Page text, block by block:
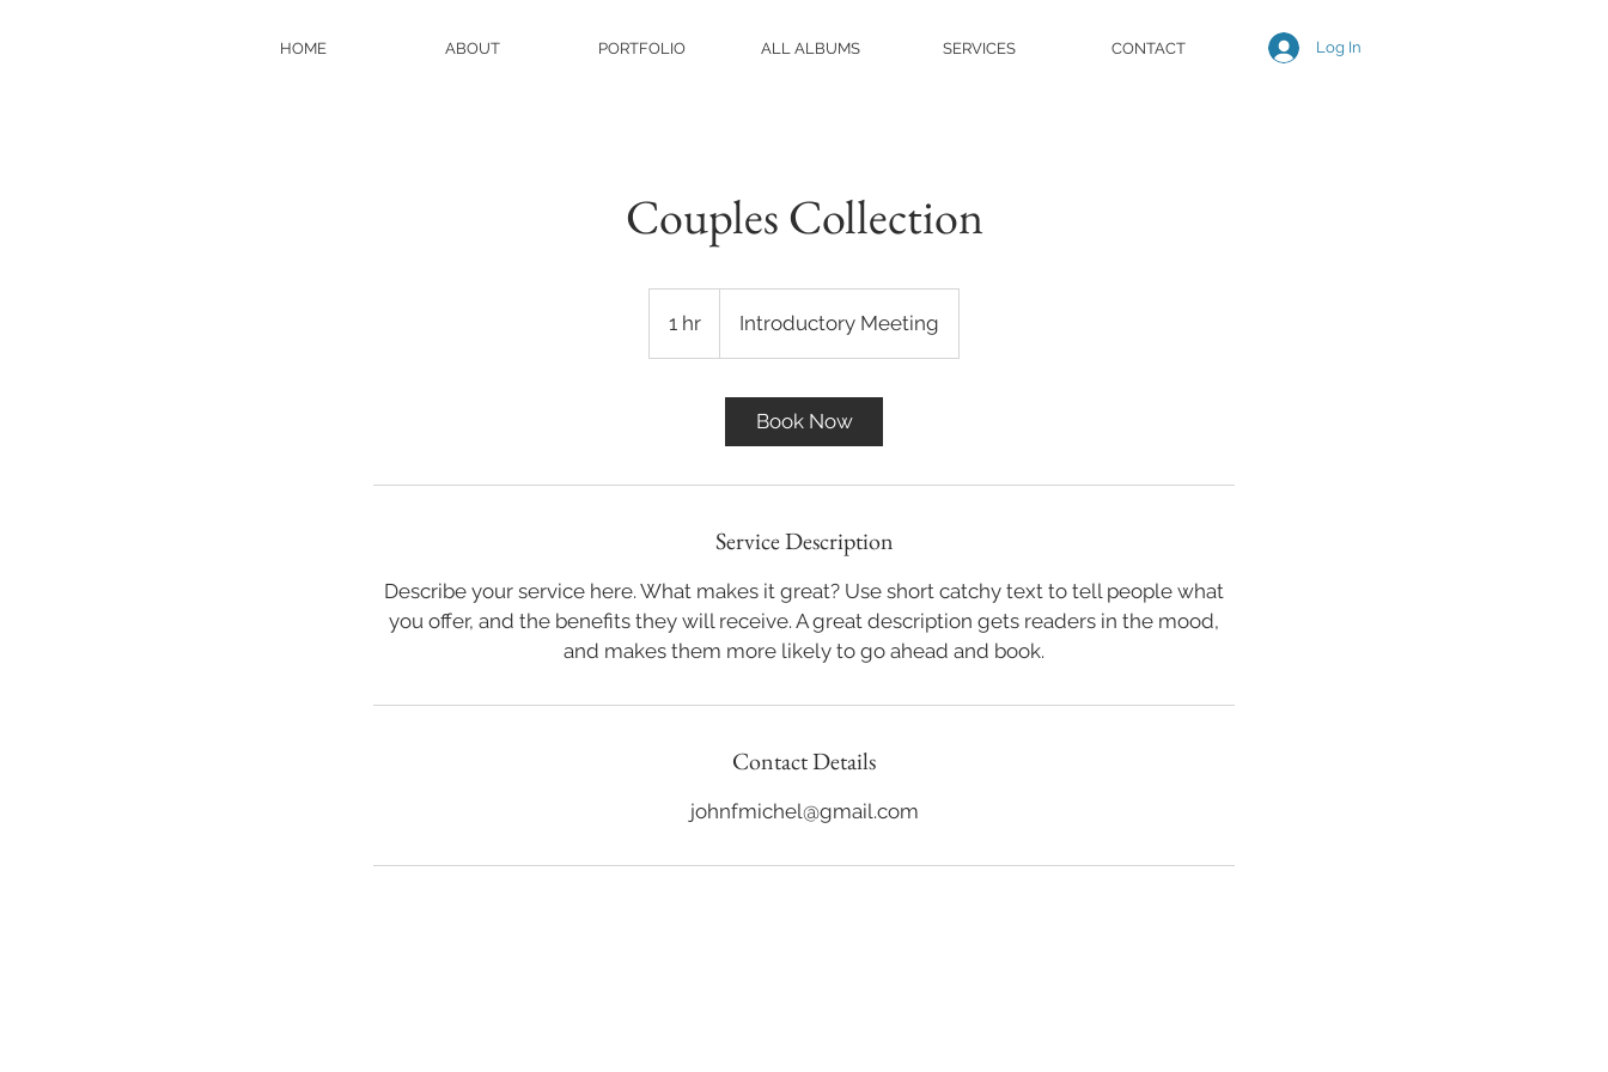
HOME ABOUT PORTFOLIO ALL ALBUMS SERVICES CONTACT Log In
Couples Collection
1 hr
h
Introductory Meeting
Book Now
Service Description
Describe your service here. What makes it great? Use short catchy text to tell people what
you offer, and the benefits they will receive. A great description gets readers in the mood,
and makes them more likely to go ahead and book.
Contact Details
johnfmichel@gmail.com